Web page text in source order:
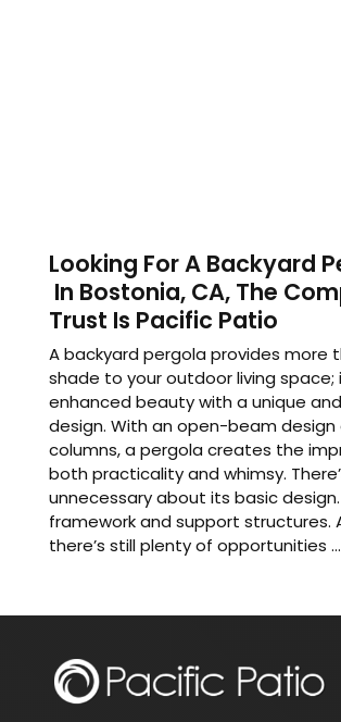
Looking For A Backyard
In Bostonia, CA, The
Trust Is Pacific Patio
A backyard pergola provides more
shade to your outdoor living
enhanced beauty with a unique
design. With an open-beam
columns, a pergola creates the
both practicality and whimsy.
unnecessary about its basic design.
framework and support structures.
there’s still plenty of opportunities ...